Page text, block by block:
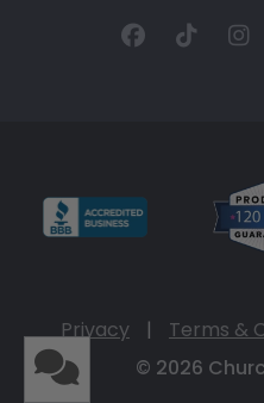
Privacy | Terms &
© 2026